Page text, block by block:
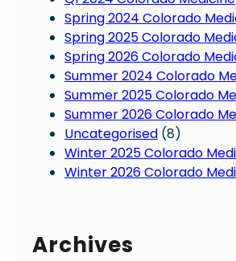
Spring 2024 Colorado
Spring 2025 Colorado
Spring 2026 Colorado
Summer 2024 Colorado
Summer 2025 Colorado
Summer 2026 Colorado
Uncategorised (8)
Winter 2025 Colorado
Winter 2026 Colorado
Archives